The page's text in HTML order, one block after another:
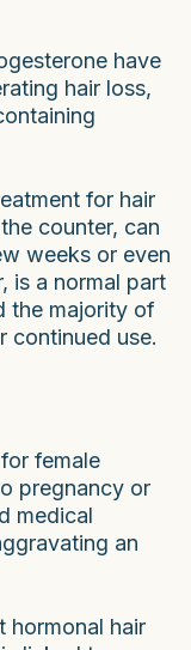
have
hair loss,
for hair
counter, can
weeks or even
is a normal part
the majority of
continued use.
female
pregnancy or
medical
an
hormonal hair